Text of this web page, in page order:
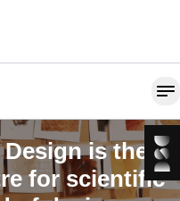
is the
for scientific